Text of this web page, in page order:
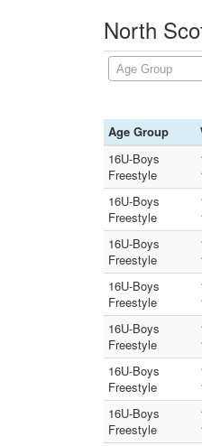
North
Age Group
Age Group
16U-Boys
Freestyle
16U-Boys
Freestyle
16U-Boys
Freestyle
16U-Boys
Freestyle
16U-Boys
Freestyle
16U-Boys
Freestyle
16U-Boys
Freestyle